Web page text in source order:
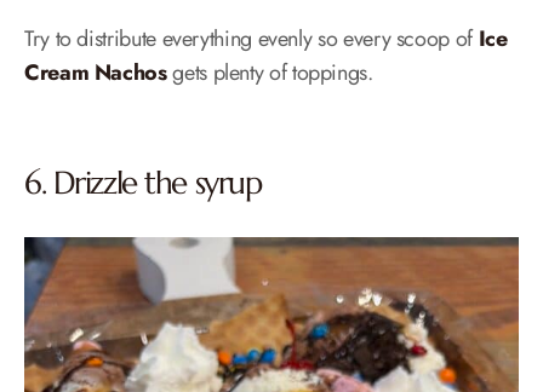
Try to distribute everything evenly so every scoop ofIce
Cream Nachosgets plenty of toppings.
6. Drizzle the syrup